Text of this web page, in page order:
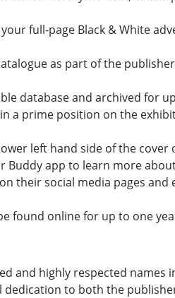
full-page Black & White
as part of the
database and archived for
a prime position on the
left hand side of the
Buddy app to learn more
their social media pages and
found online for up to one
and highly respected
to both the